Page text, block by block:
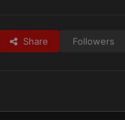
Share Followers